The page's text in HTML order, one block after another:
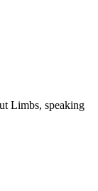
Limbs, speaking